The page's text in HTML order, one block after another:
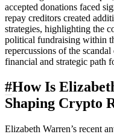
accepted donations faced
repay creditors created
strategies, highlighting the
political fundraising within
repercussions of the
financial and strategic path
#How Is
Shaping Crypto
Elizabeth Warren’s recent